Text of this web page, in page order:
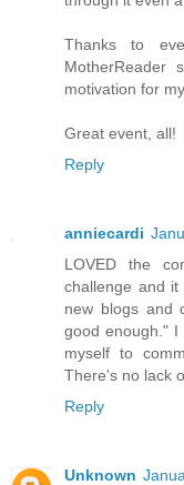
Thanks to
MotherReader
motivation for
Great event, all!
Reply
anniecardi
LOVED the
challenge and
new blogs and
good enough."
myself to
There's no lack
Reply
Unknown